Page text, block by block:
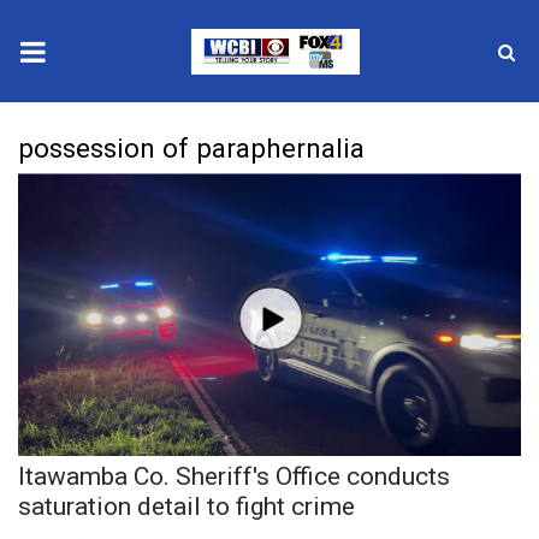
Local News
National/World News
MidMorning with WCBI
Sunrise & Midday Guests
possession of paraphernalia
Itawamba Co. Sheriff's Office conducts
saturation detail to fight crime